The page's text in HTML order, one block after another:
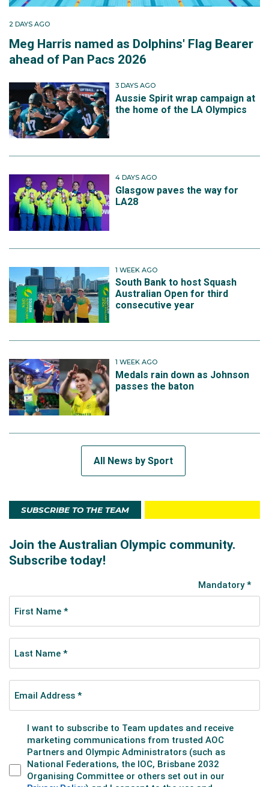
2 DAYS AGO
Meg Harris named as Dolphins' Flag Bearer
ahead of Pan Pacs 2026
3 DAYS AGO
Aussie Spirit wrap campaign at
the home of the LA Olympics
4 DAYS AGO
Glasgow paves the way for
LA28
1 WEEK AGO
South Bank to host Squash
Australian Open for third
consecutive year
1 WEEK AGO
Medals rain down as Johnson
passes the baton
All News by Sport
SUBSCRIBE TO THE TEAM